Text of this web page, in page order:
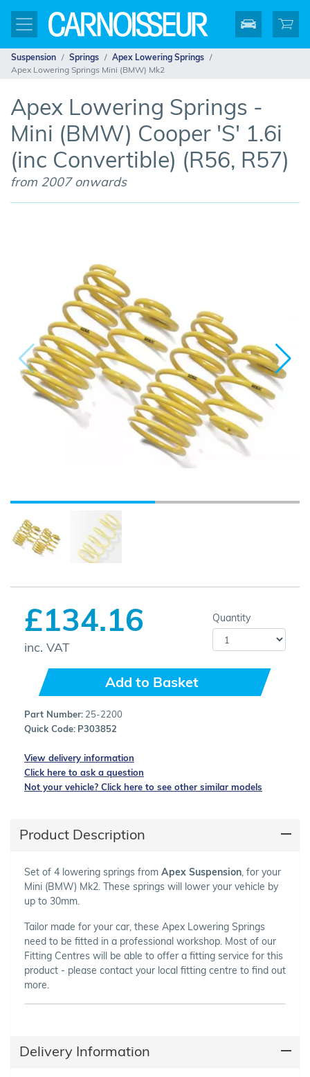
Suspension Springs
Apex Lowering Springs
Apex Lowering Springs Mini (BMW) Mk2
Apex Lowering Springs -
Mini (BMW) Cooper 'S' 1.6i
(inc Convertible) (R56, R57)
from 2007 onwards
£134.16
inc. VAT
Quantity
Add to Basket
Part Number: 25-2200
Quick Code: P303852
View delivery information
Click here to ask a question
Not your vehicle? Click here to see other similar models
Product Description
Set of 4 lowering springs from Apex Suspension , for your
Mini (BMW) Mk2. These springs will lower your vehicle by
up to 30mm.
Tailor made for your car, these Apex Lowering Springs
need to be fitted in a professional workshop. Most of our
Fitting Centres will be able to offer a fitting service for this
product - please contact your local fitting centre to find out
more.
Delivery Information